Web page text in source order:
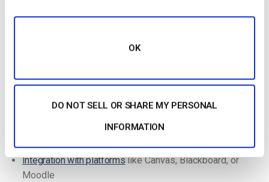
OK
DO NOT SELL OR SHARE MY PERSONAL
INFORMATION
and feel of your online classroom.
external apps, enhancing your digital classroom.
Video API: Customize content management and
Integration with platformslike Canvas, Blackboard, or
Moodle